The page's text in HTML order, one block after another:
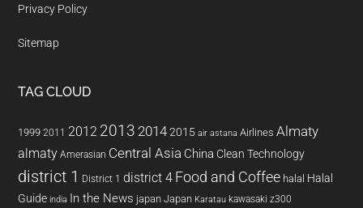
Privacy Policy
Sitemap
TAG CLOUD
1999 2011 2012 2013 20142015 air astana Airlines Almaty
almaty Amerasian Central Asia China Clean Technology
district 1 District 1 district 4 Food and Coffee halal Halal
Guide india In the News japan Japan Karatau kawasaki z300